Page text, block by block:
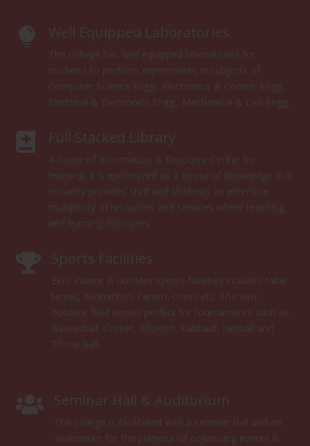
 Well Equipped Laboratories
The college has well equipped laboratories for
students to perform experiments in subjects of
Computer Science Engg., Electronics & Comm. Engg.,
Electrical & Electronics Engg., Mechanical & Civil Engg.
 Full Stacked Library
A home of Information & Resource Center for
learning. It is epitomized as a house of knowledge that
instantly provides staff and students an extensive
multiplicity of resources and services where teaching
and learning flourishes.
 Sports Facilities
EWP indoor & outdoor sports facilities includes table
tennis, badminton, carom, chess etc. The vast
outdoor field serves perfect for tournaments such as
Basketball, Cricket, KhoKho, Kabbadi, Netball and
Throw ball.
 Seminar Hall & Auditorium
The college is facilitated with a seminar hall and an
auditorium for the purpose of organizing events &